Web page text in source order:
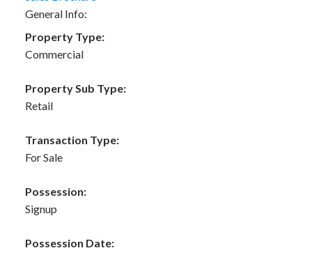
General Info:
Property Type:
Commercial
Property Sub Type:
Retail
Transaction Type:
For Sale
Possession:
Signup
Possession Date: